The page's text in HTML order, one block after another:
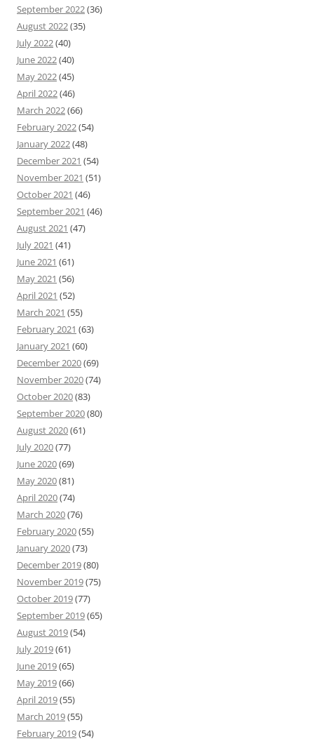
September 2022(36)
August 2022(35)
July 2022(40)
June 2022(40)
May 2022(45)
April 2022(46)
March 2022(66)
February 2022(54)
January 2022(48)
December 2021 (54)
November 2021 (51)
October 2021 (46)
September 2021 (46)
August 2021 (47)
July 2021 (41)
June 2021 (61)
May 2021 (56)
April 2021 (52)
March 2021 (55)
February 2021 (63)
January 2021 (60)
December 2020(69)
November 2020(74)
October 2020(83)
September 2020(80)
August 2020(61)
July 2020(77)
June 2020(69)
May 2020(81)
April 2020(74)
March 2020(76)
February 2020(55)
January 2020(73)
December 2019(80)
November 2019(75)
October 2019(77)
September 2019(65)
August 2019(54)
July 2019(61)
June 2019(65)
May 2019(66)
April 2019(55)
March 2019(55)
February 2019(54)